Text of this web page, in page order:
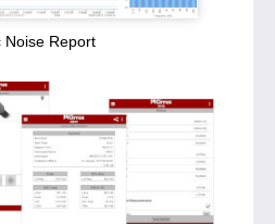
Noise Report